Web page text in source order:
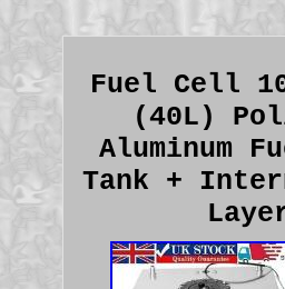
Fuel Cell
(40L)
Aluminum
Tank +